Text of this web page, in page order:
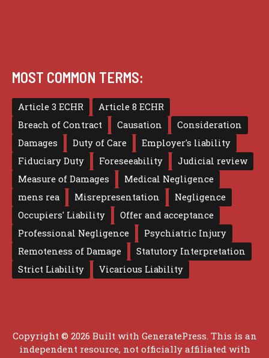
MOST COMMON TERMS:
Article 3 ECHR
Article 8 ECHR
Breach of Contract
Causation
Consideration
Damages
Duty of Care
Employer's liability
Fiduciary Duty
Foreseeability
Judicial review
Measure of Damages
Medical Negligence
mens rea
Misrepresentation
Negligence
Occupiers' Liability
Offer and acceptance
Professional Negligence
Psychiatric Injury
Remoteness of Damage
Statutory Interpretation
Strict Liability
Vicarious Liability
Copyright © 2026 Built with GeneratePress . This is an
independent resource, not officially affiliated with